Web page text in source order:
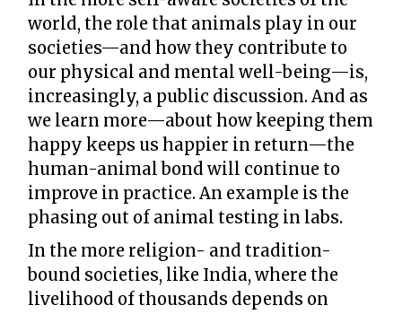
world, the role that animals play in our
societies—and how they contribute to
our physical and mental well-being—is,
increasingly, a public discussion. And as
we learn more—about how keeping them
happy keeps us happier in return—the
human-animal bond will continue to
improve in practice. An example is the
phasing out of animal testing in labs.
In the more religion- and tradition-
bound societies, like India, where the
livelihood of thousands depends on